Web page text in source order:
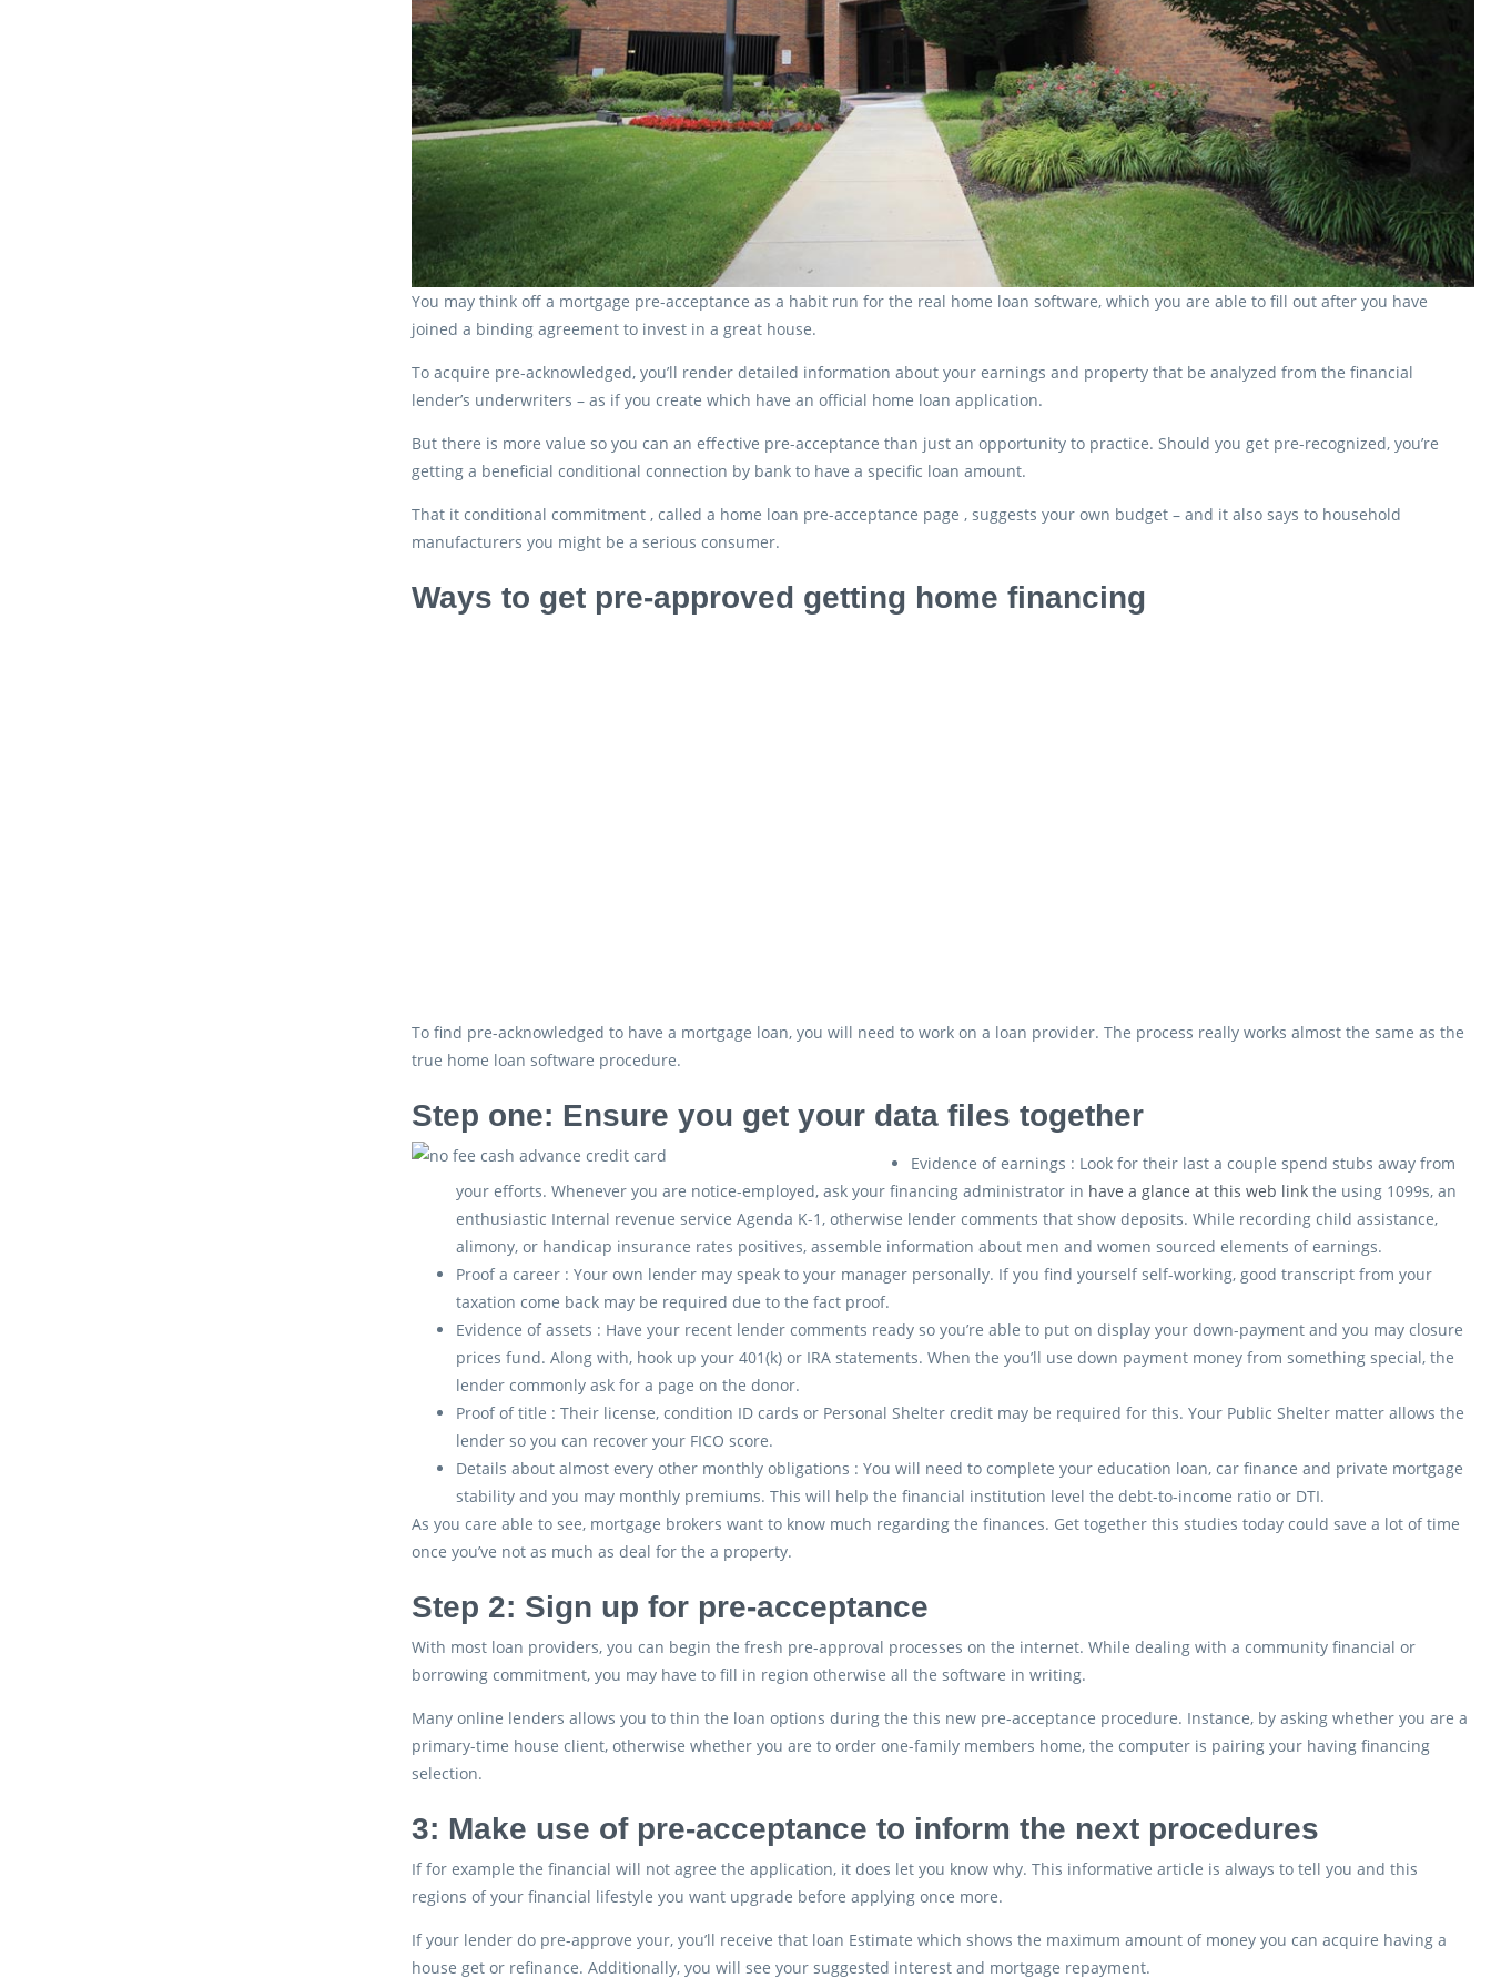
You may think off a mortgage pre-acceptance as a habit run for the real home loan software, which you are able to fill out after you have
joined a binding agreement to invest in a great house.
To acquire pre-acknowledged, you’ll render detailed information about your earnings and property that be analyzed from the financial
lender’s underwriters – as if you create which have an official home loan application.
But there is more value so you can an effective pre-acceptance than just an opportunity to practice. Should you get pre-recognized, you’re
getting a beneficial conditional connection by bank to have a specific loan amount.
That it conditional commitment , called a home loan pre-acceptance page , suggests your own budget – and it also says to household
manufacturers you might be a serious consumer.
Ways to get pre-approved getting home financing
To find pre-acknowledged to have a mortgage loan, you will need to work on a loan provider. The process really works almost the same as the
true home loan software procedure.
Step one: Ensure you get your data files together
Evidence of earnings : Look for their last a couple spend stubs away from
your efforts. Whenever you are notice-employed, ask your financing administrator in have a glance at this web link the using 1099s, an
enthusiastic Internal revenue service Agenda K-1, otherwise lender comments that show deposits. While recording child assistance,
alimony, or handicap insurance rates positives, assemble information about men and women sourced elements of earnings.
Proof a career : Your own lender may speak to your manager personally. If you find yourself self-working, good transcript from your
taxation come back may be required due to the fact proof.
Evidence of assets : Have your recent lender comments ready so you’re able to put on display your down-payment and you may closure
prices fund. Along with, hook up your 401(k) or IRA statements. When the you’ll use down payment money from something special, the
lender commonly ask for a page on the donor.
Proof of title : Their license, condition ID cards or Personal Shelter credit may be required for this. Your Public Shelter matter allows the
lender so you can recover your FICO score.
Details about almost every other monthly obligations : You will need to complete your education loan, car finance and private mortgage
stability and you may monthly premiums. This will help the financial institution level the debt-to-income ratio or DTI.
As you care able to see, mortgage brokers want to know much regarding the finances. Get together this studies today could save a lot of time
once you’ve not as much as deal for the a property.
Step 2: Sign up for pre-acceptance
With most loan providers, you can begin the fresh pre-approval processes on the internet. While dealing with a community financial or
borrowing commitment, you may have to fill in region otherwise all the software in writing.
Many online lenders allows you to thin the loan options during the this new pre-acceptance procedure. Instance, by asking whether you are a
primary-time house client, otherwise whether you are to order one-family members home, the computer is pairing your having financing
selection.
3: Make use of pre-acceptance to inform the next procedures
If for example the financial will not agree the application, it does let you know why. This informative article is always to tell you and this
regions of your financial lifestyle you want upgrade before applying once more.
If your lender do pre-approve your, you’ll receive that loan Estimate which shows the maximum amount of money you can acquire having a
house get or refinance. Additionally, you will see your suggested interest and mortgage repayment.